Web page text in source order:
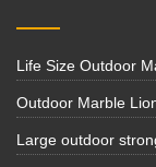
Life Size Outdoor
Outdoor Marble
Large outdoor